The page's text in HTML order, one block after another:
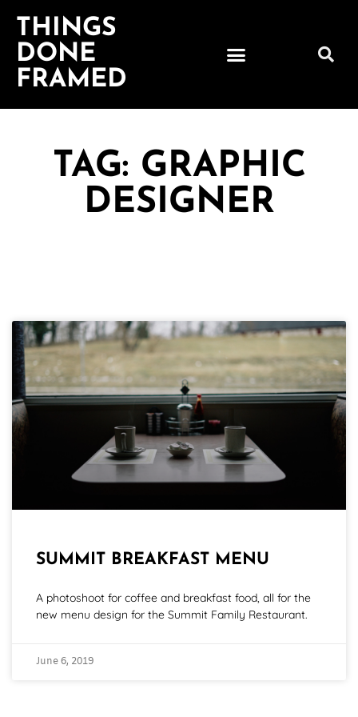
THINGS
DONE
FRAMED
TAG: GRAPHIC
DESIGNER
SUMMIT BREAKFAST MENU
A photoshoot for coffee and breakfast food, all for the
new menu design for the Summit Family Restaurant.
June 6, 2019